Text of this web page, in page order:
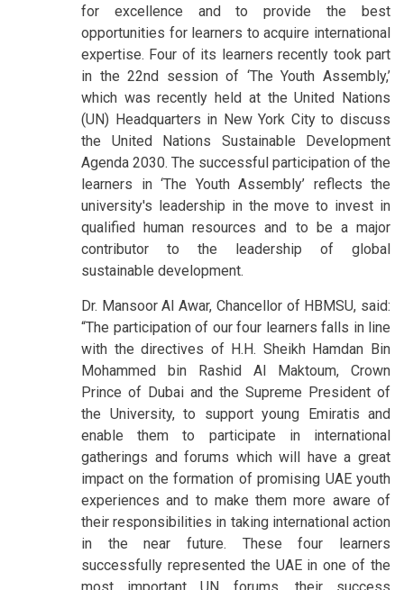
for excellence and to provide the best
opportunities for learners to acquire international
expertise. Four of its learners recently took part
in the 22nd session of ‘The Youth Assembly,’
which was recently held at the United Nations
(UN) Headquarters in New York City to discuss
the United Nations Sustainable Development
Agenda 2030. The successful participation of the
learners in ‘The Youth Assembly’ reflects the
university's leadership in the move to invest in
qualified human resources and to be a major
contributor to the leadership of global
sustainable development.
Dr. Mansoor Al Awar, Chancellor of HBMSU, said:
“The participation of our four learners falls in line
with the directives of H.H. Sheikh Hamdan Bin
Mohammed bin Rashid Al Maktoum, Crown
Prince of Dubai and the Supreme President of
the University, to support young Emiratis and
enable them to participate in international
gatherings and forums which will have a great
impact on the formation of promising UAE youth
experiences and to make them more aware of
their responsibilities in taking international action
in the near future. These four learners
successfully represented the UAE in one of the